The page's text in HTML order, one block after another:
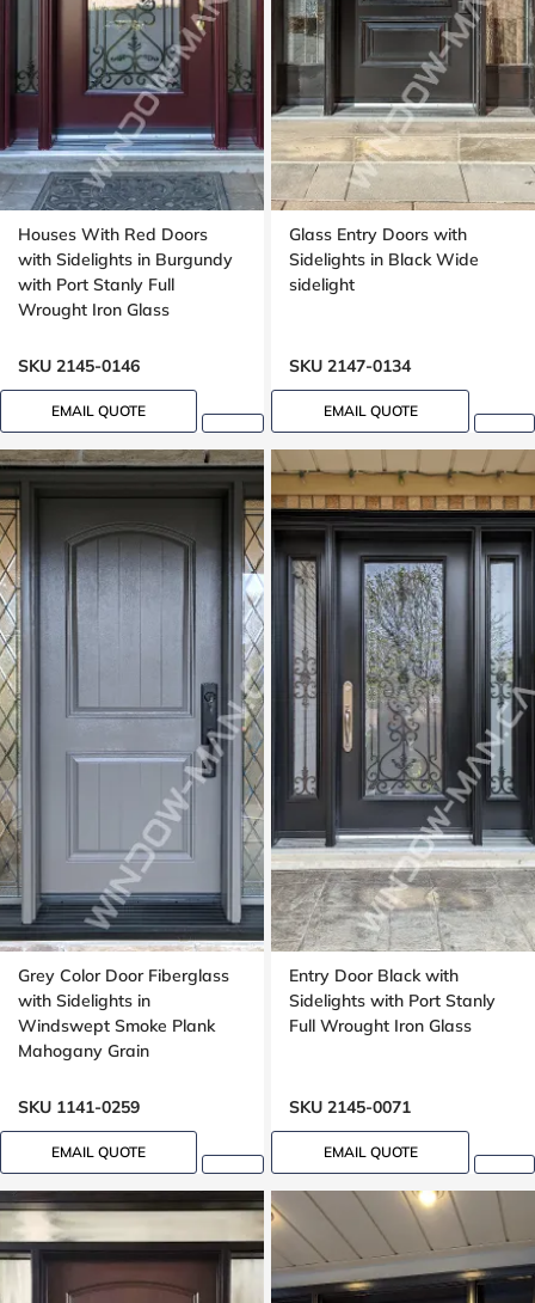
Houses With Red Doors
with Sidelights in Burgundy
with Port Stanly Full
Wrought Iron Glass
SKU 2145-0146
EMAIL QUOTE
Glass Entry Doors with
Sidelights in Black Wide
sidelight
SKU 2147-0134
EMAIL QUOTE
Grey Color Door Fiberglass
with Sidelights in
Windswept Smoke Plank
Mahogany Grain
SKU 1141-0259
EMAIL QUOTE
Entry Door Black with
Sidelights with Port Stanly
Full Wrought Iron Glass
SKU 2145-0071
EMAIL QUOTE